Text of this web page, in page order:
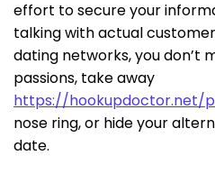
effort to secure your
talking with actual
dating networks, you don’t
passions, take away
https://hookupdoctor.net/
nose ring, or hide your
date.